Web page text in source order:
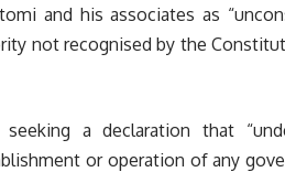
and his associates as
not recognised by the
a declaration that
or operation of any